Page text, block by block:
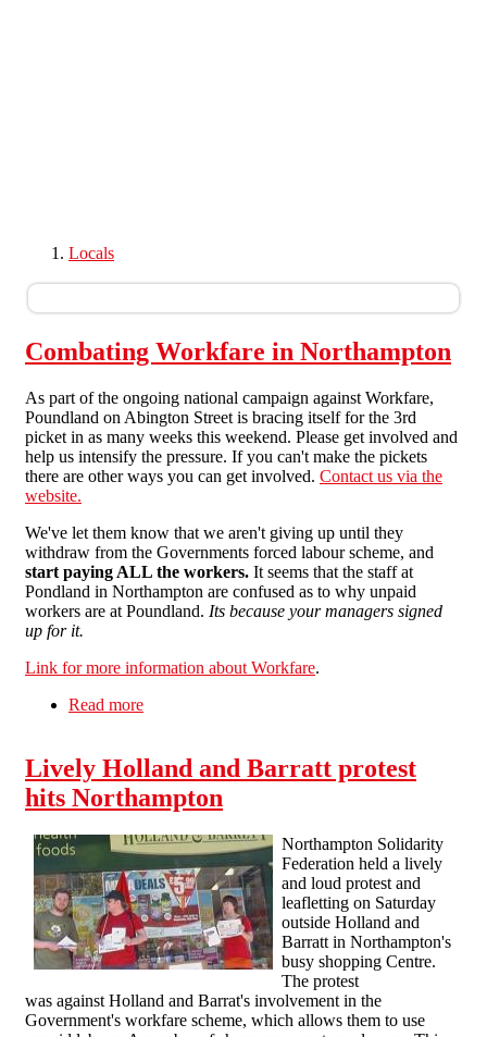
Locals
Combating Workfare in Northampton
As part of the ongoing national campaign against Workfare,
Poundland on Abington Street is bracing itself for the 3rd
picket in as many weeks this weekend. Please get involved and
help us intensify the pressure. If you can't make the pickets
there are other ways you can get involved. Contact us via the
website.
We've let them know that we aren't giving up until they
withdraw from the Governments forced labour scheme, and
start paying ALL the workers. It seems that the staff at
Pondland in Northampton are confused as to why unpaid
workers are at Poundland. Its because your managers signed
up for it.
Link for more information about Workfare.
Read more
Lively Holland and Barratt protest
hits Northampton
Northampton Solidarity
Federation held a lively
and loud protest and
leafletting on Saturday
outside Holland and
Barratt in Northampton's
busy shopping Centre.
The protest
was against Holland and Barrat's involvement in the
Government's workfare scheme, which allows them to use